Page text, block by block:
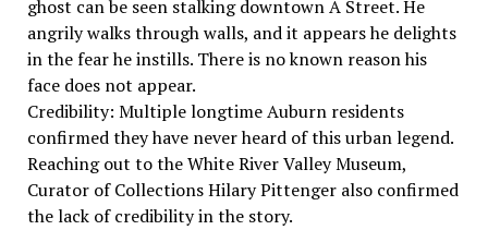
ghost can be seen stalking downtown A Street. He
angrily walks through walls, and it appears he delights
in the fear he instills. There is no known reason his
face does not appear.
Credibility: Multiple longtime Auburn residents
confirmed they have never heard of this urban legend.
Reaching out to the White River Valley Museum,
Curator of Collections Hilary Pittenger also confirmed
the lack of credibility in the story.